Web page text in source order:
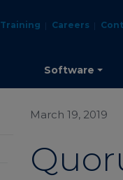
Training Careers
Software
March 19, 2019